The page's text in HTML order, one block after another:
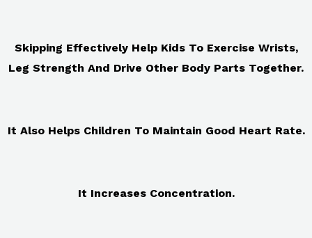
Skipping Effectively Help Kids To Exercise Wrists,
Leg Strength And Drive Other Body Parts Together.
It Also Helps Children To Maintain Good Heart Rate.
It Increases Concentration.